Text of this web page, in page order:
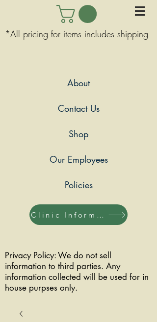
*All pricing for items includes shipping
About
Contact Us
Shop
Our Employees
Policies
Clinic Information
Privacy Policy: We do not sell
information to third parties. Any
information collected will be used for in
house purpses only.